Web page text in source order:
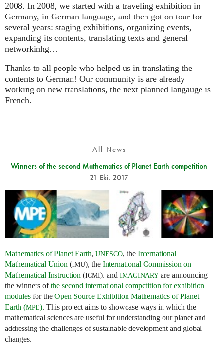
2008. In 2008, we started with a traveling exhibition in
Germany, in German language, and then got on tour for
several years: staging exhibitions, organizing events,
expanding its contents, translating texts and general
networkinhg…
Thanks to all people who helped us in translating the
contents to German! Our community is are already
working on new translations, the next planned langauge is
French.
All News
Winners of the second Mathematics of Planet Earth competition
21 Eki. 2017
Mathematics of Planet Earth, UNESCO, the International
Mathematical Union (IMU), the International Commission on
Mathematical Instruction (ICMI), and IMAGINARY are announcing
the winners ofthe second international competition for exhibition
modules for the Open Source Exhibition Mathematics of Planet
Earth (MPE). This project aims to showcase ways in which the
mathematical sciences are useful for understanding our planet and
addressing the challenges of sustainable development and global
changes.